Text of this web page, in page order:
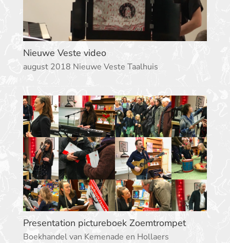
Nieuwe Veste video
august 2018 Nieuwe Veste Taalhuis
Presentation pictureboek Zoemtrompet
Boekhandel van Kemenade en Hollaers